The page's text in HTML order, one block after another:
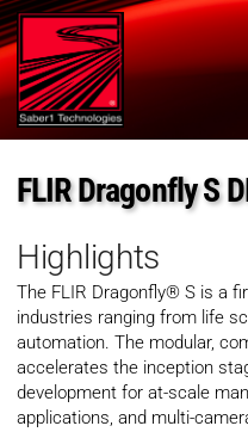
FLIR Dragonfly S
Highlights
The FLIR Dragonfly® S is a
industries ranging from life
automation. The modular,
accelerates the inception
development for at-scale
applications, and multi-